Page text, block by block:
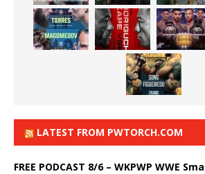
LATEST FROM PWTORCH.COM
FREE PODCAST 8/6 – WKPWP WWE